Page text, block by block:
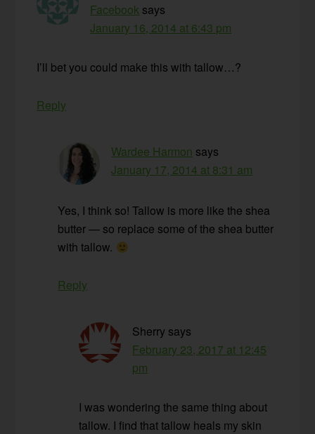
Facebook says
January 16, 2014 at 6:43 pm
I’ll bet you could make this with tallow…?
Reply
Wardee Harmon says
January 17, 2014 at 8:31 am
Yes, I think so! Tallow is more like the shea
butter — so replace some of the shea butter
with tallow.
Reply
Sherry says
February 23, 2017 at 12:45
pm
I was wondering the same thing about
tallow. I find that tallow heals my skin